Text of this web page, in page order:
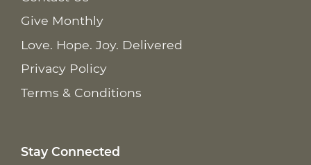
Give Monthly
Love. Hope. Joy. Delivered
Privacy Policy
Terms & Conditions
Stay Connected